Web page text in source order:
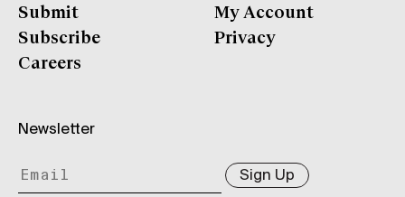
Submit
Subscribe
Careers
My Account
Privacy
Newsletter
Sign Up